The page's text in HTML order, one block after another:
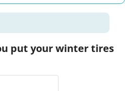
put your winter tires